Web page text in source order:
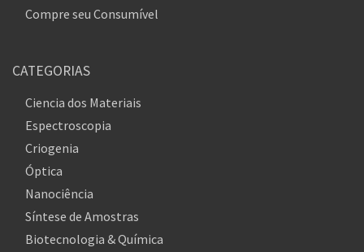
Compre seu Consumível
CATEGORIAS
Ciencia dos Materiais
Espectroscopia
Criogenia
Óptica
Nanociência
Síntese de Amostras
Biotecnologia & Química